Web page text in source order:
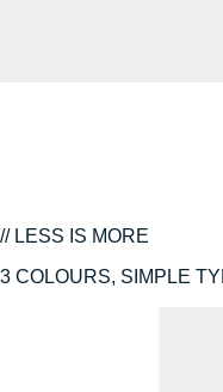
// LESS IS MORE
3 COLOURS, SIMPLE